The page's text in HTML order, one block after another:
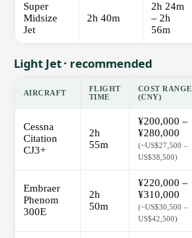
Super
Midsize
Jet
2h 40m
2h 24m
– 2h
56m
Light Jet · recommended
AIRCRAFT
FLIGHT
TIME
COST RANGE
(CNY)
Cessna
Citation
CJ3+
2h
55m
¥200,000 –
¥280,000
(~US$27,500 –
US$38,500)
Embraer
Phenom
300E
2h
50m
¥220,000 –
¥310,000
(~US$30,500 –
US$42,500)